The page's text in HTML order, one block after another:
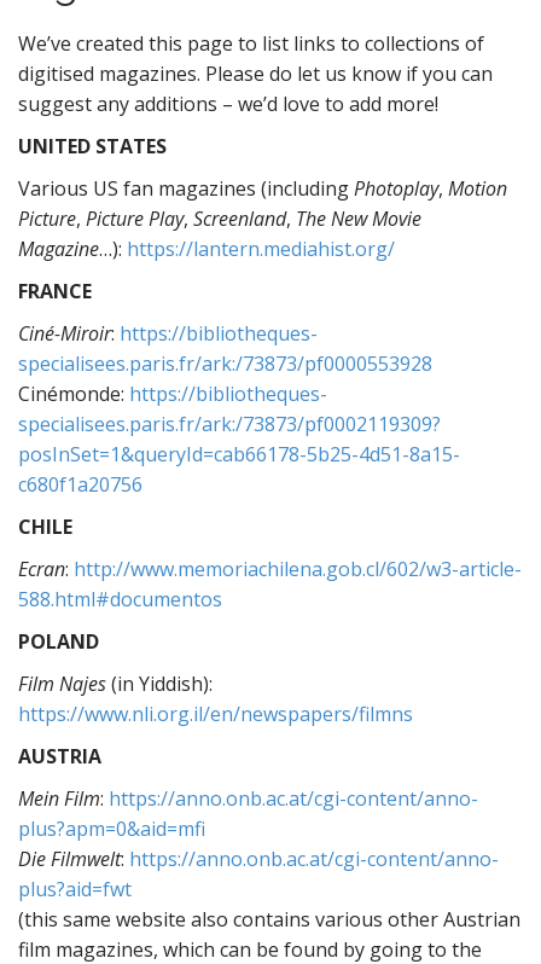
We’ve created this page to list links to collections of
digitised magazines. Please do let us know if you can
suggest any additions – we’d love to add more!
UNITED STATES
Various US fan magazines (includingPhotoplay, Motion
Picture, Picture Play, Screenland, The New Movie
Magazine…): https://lantern.mediahist.org/
FRANCE
Ciné-Miroir: https://bibliotheques-
specialisees.paris.fr/ark:/73873/pf0000553928
Cinémonde: https://bibliotheques-
specialisees.paris.fr/ark:/73873/pf0002119309?
posInSet=1&queryId=cab66178-5b25-4d51-8a15-
c680f1a20756
CHILE
Ecran: http://www.memoriachilena.gob.cl/602/w3-article-
588.html#documentos
POLAND
Film Najes(in Yiddish):
https://www.nli.org.il/en/newspapers/filmns
AUSTRIA
Mein Film: https://anno.onb.ac.at/cgi-content/anno-
plus?apm=0&aid=mfi
Die Filmwelt: https://anno.onb.ac.at/cgi-content/anno-
plus?aid=fwt
(this same website also contains various other Austrian
film magazines, which can be found by going to the